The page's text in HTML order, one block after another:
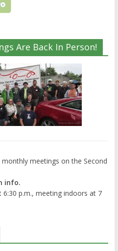
Are Back In Person!
meetings on the Second
info.
p.m., meeting indoors at 7